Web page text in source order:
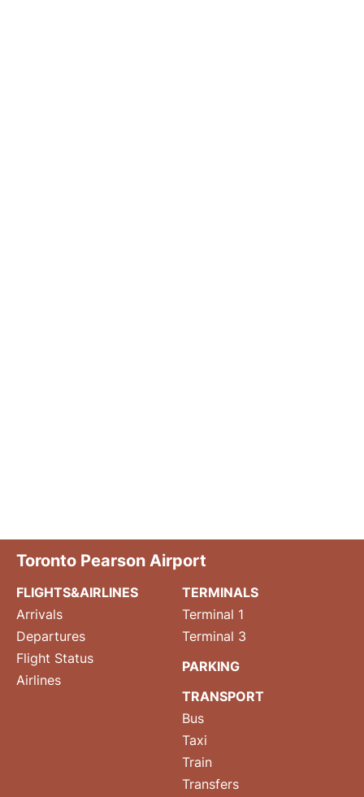
Toronto Pearson Airport
FLIGHTS&AIRLINES
Arrivals
Departures
Flight Status
Airlines
TERMINALS
Terminal 1
Terminal 3
PARKING
TRANSPORT
Bus
Taxi
Train
Transfers